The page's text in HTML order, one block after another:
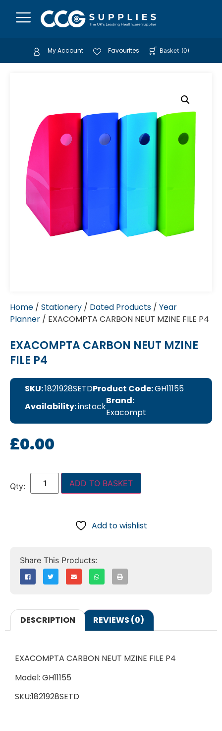
My Account Favourites Basket (0)
Home / Stationery / Dated Products / Year
Planner / EXACOMPTA CARBON NEUT MZINE FILE P4
EXACOMPTA CARBON NEUT MZINE
FILE P4
SKU:1821928SETDProduct Code:GH11155
Availability:instock
Brand:
Exacompt
£0.00
ADD TO BASKET
Add to wishlist
DESCRIPTION REVIEWS (0)
EXACOMPTA CARBON NEUT MZINE FILE P4
Model: GH11155
SKU:1821928SETD